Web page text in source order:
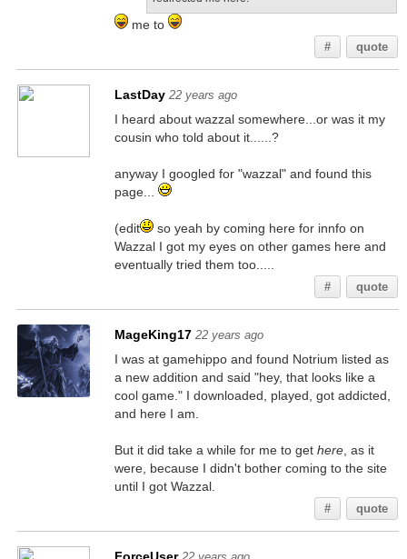
me to
# quote
LastDay 22 years ago
I heard about wazzal somewhere...or was it my
cousin who told about it......?
anyway I googled for "wazzal" and found this
page...
(edit
so yeah by coming here for innfo on
Wazzal I got my eyes on other games here and
eventually tried them too.....
# quote
MageKing17 22 years ago
I was at gamehippo and found Notrium listed as
a new addition and said "hey, that looks like a
cool game." I downloaded, played, got addicted,
and here I am.
But it did take a while for me to get here, as it
were, because I didn't bother coming to the site
until I got Wazzal.
# quote